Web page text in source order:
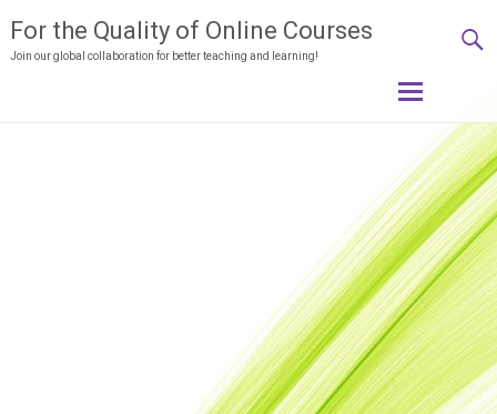
For the Quality of Online Courses
Join our global collaboration for better teaching and learning!
content